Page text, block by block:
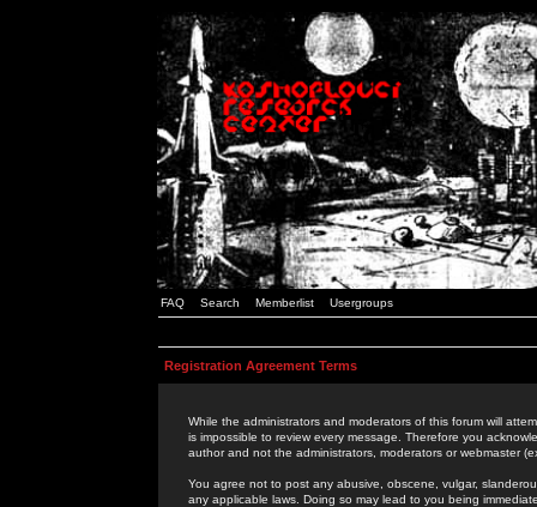
FAQ Search Memberlist Usergroups
Registration Agreement Terms
While the administrators and moderators of this forum will
is impossible to review every message. Therefore you
author and not the administrators, moderators or webmaster
You agree not to post any abusive, obscene, vulgar,
any applicable laws. Doing so may lead to you being